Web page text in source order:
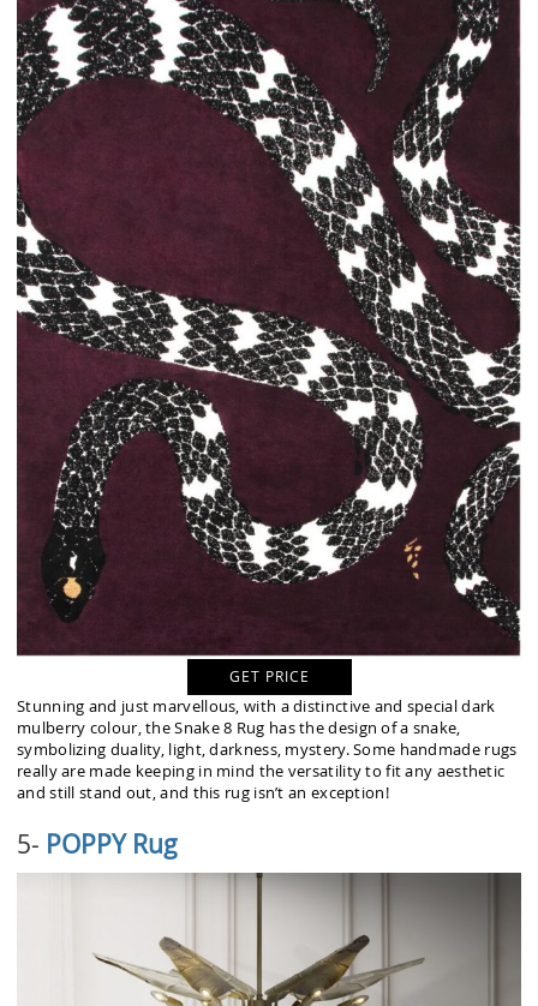
GET PRICE
Stunning and just marvellous, with a distinctive and special dark
mulberry colour, the Snake 8 Rug has the design of a snake,
symbolizing duality, light, darkness, mystery. Some handmade rugs
really are made keeping in mind the versatility to fit any aesthetic
and still stand out, and this rug isn’t an exception!
5- POPPY Rug